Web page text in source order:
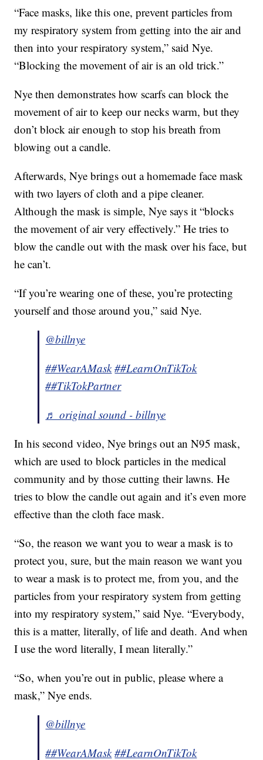
“Face masks, like this one, prevent particles from
my respiratory system from getting into the air and
then into your respiratory system,” said Nye.
“Blocking the movement of air is an old trick.”
Nye then demonstrates how scarfs can block the
movement of air to keep our necks warm, but they
don’t block air enough to stop his breath from
blowing out a candle.
Afterwards, Nye brings out a homemade face mask
with two layers of cloth and a pipe cleaner.
Although the mask is simple, Nye says it “blocks
the movement of air very effectively.” He tries to
blow the candle out with the mask over his face, but
he can’t.
“If you’re wearing one of these, you’re protecting
yourself and those around you,” said Nye.
@billnye
##WearAMask ##LearnOnTikTok
##TikTokPartner
♬ original sound - billnye
In his second video, Nye brings out an N95 mask,
which are used to block particles in the medical
community and by those cutting their lawns. He
tries to blow the candle out again and it’s even more
effective than the cloth face mask.
“So, the reason we want you to wear a mask is to
protect you, sure, but the main reason we want you
to wear a mask is to protect me, from you, and the
particles from your respiratory system from getting
into my respiratory system,” said Nye. “Everybody,
this is a matter, literally, of life and death. And when
I use the word literally, I mean literally.”
“So, when you’re out in public, please where a
mask,” Nye ends.
@billnye
##WearAMask ##LearnOnTikTok